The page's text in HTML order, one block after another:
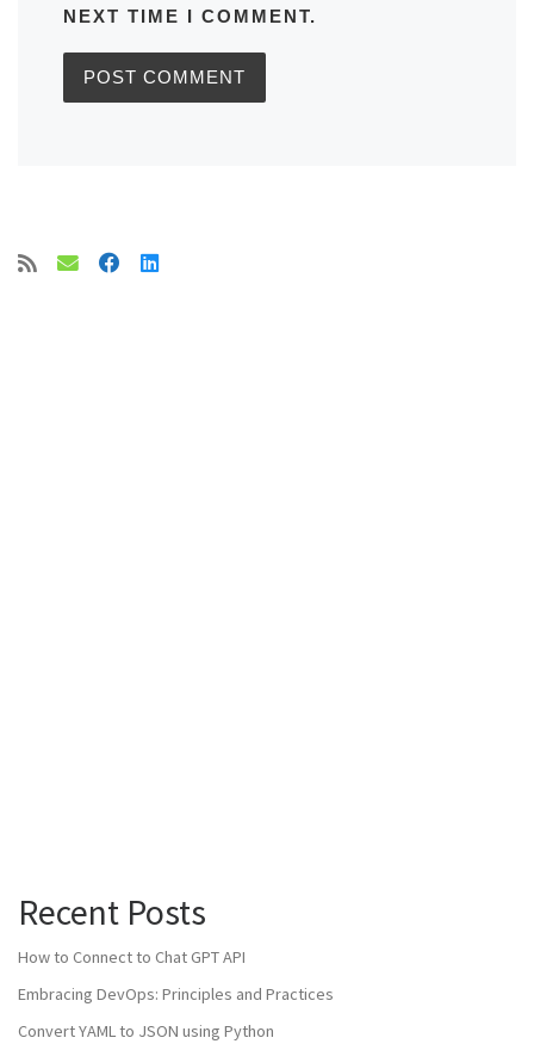
NEXT TIME I COMMENT.
Recent Posts
How to Connect to Chat GPT API
Embracing DevOps: Principles and Practices
Convert YAML to JSON using Python